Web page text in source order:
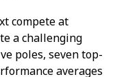
compete at
a challenging
poles, seven top-
averages